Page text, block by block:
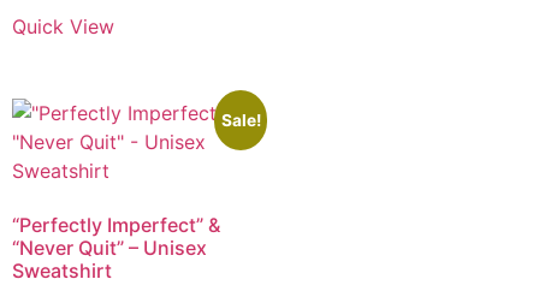
Quick View
Sale!
“Perfectly Imperfect” &
“Never Quit” – Unisex
Sweatshirt